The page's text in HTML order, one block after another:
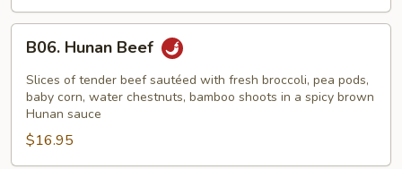
Hunan
Beef
B06. Hunan Beef
Slices of tender beef sautéed with fresh broccoli, pea pods,
baby corn, water chestnuts, bamboo shoots in a spicy brown
Hunan sauce
$16.95